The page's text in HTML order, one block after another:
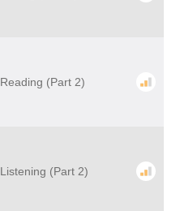
(Part 2)
(Part 2)